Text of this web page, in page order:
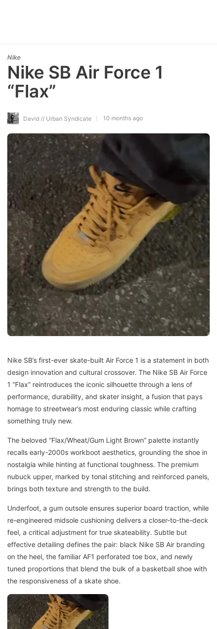
Nike
Nike SB Air Force 1
“Flax”
David // Urban Syndicate 10 months ago
Nike SB’s first-ever skate-built Air Force 1 is a statement in both
design innovation and cultural crossover. The Nike SB Air Force
1 “Flax” reintroduces the iconic silhouette through a lens of
performance, durability, and skater insight, a fusion that pays
homage to streetwear’s most enduring classic while crafting
something truly new.
The beloved “Flax/Wheat/Gum Light Brown” palette instantly
recalls early-2000s workboot aesthetics, grounding the shoe in
nostalgia while hinting at functional toughness. The premium
nubuck upper, marked by tonal stitching and reinforced panels,
brings both texture and strength to the build.
Underfoot, a gum outsole ensures superior board traction, while
re-engineered midsole cushioning delivers a closer-to-the-deck
feel, a critical adjustment for true skateability. Subtle but
effective detailing defines the pair: black Nike SB Air branding
on the heel, the familiar AF1 perforated toe box, and newly
tuned proportions that blend the bulk of a basketball shoe with
the responsiveness of a skate shoe.